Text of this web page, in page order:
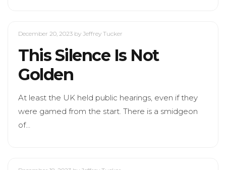
December 20, 2023 by Jeffrey Tucker
This Silence Is Not
Golden
At least the UK held public hearings, even if they
were gamed from the start. There is a smidgeon
of…